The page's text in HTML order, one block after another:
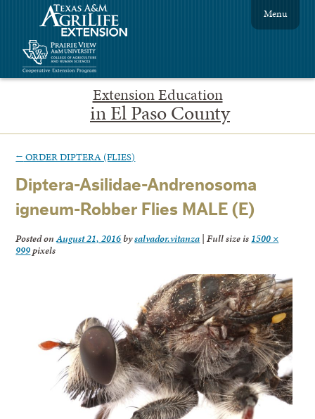
Extension Education
in El Paso County
Menu
← ORDER DIPTERA (FLIES)
Diptera-Asilidae-Andrenosoma
igneum-Robber Flies MALE (E)
Posted onAugust 21, 2016bysalvador.vitanza | Full size is 1500 ×
999pixels